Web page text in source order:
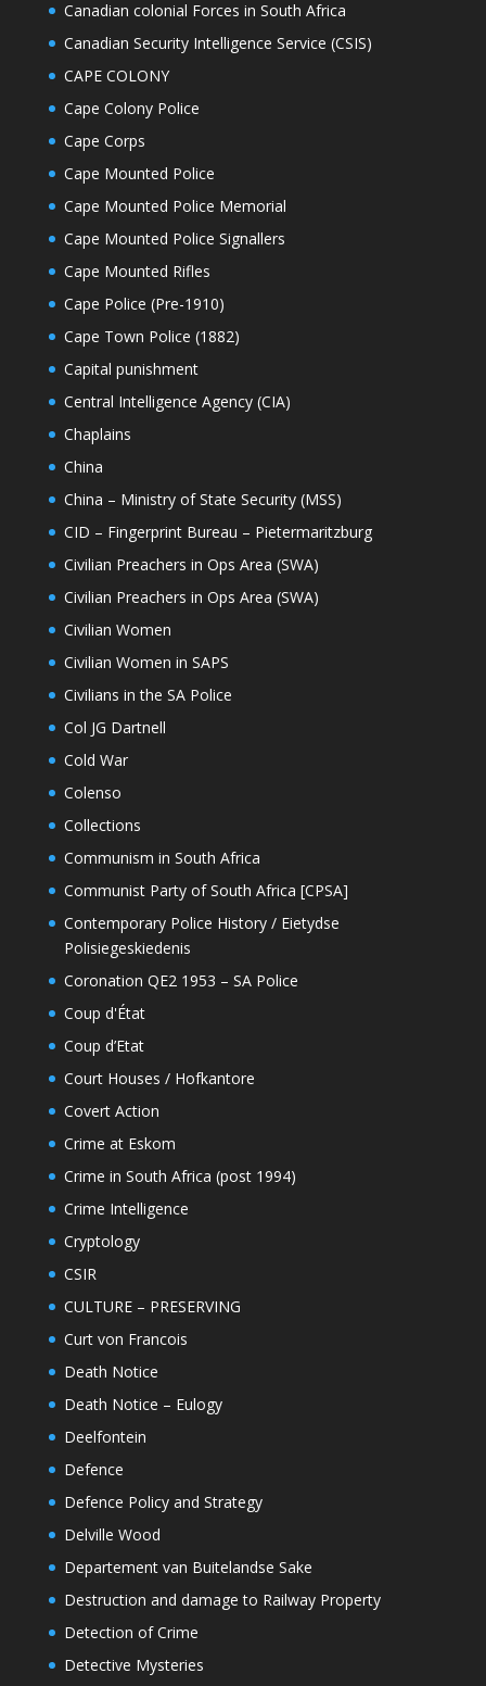
Canadian colonial Forces in South Africa
Canadian Security Intelligence Service (CSIS)
CAPE COLONY
Cape Colony Police
Cape Corps
Cape Mounted Police
Cape Mounted Police Memorial
Cape Mounted Police Signallers
Cape Mounted Rifles
Cape Police (Pre-1910)
Cape Town Police (1882)
Capital punishment
Central Intelligence Agency (CIA)
Chaplains
China
China – Ministry of State Security (MSS)
CID – Fingerprint Bureau – Pietermaritzburg
Civilian Preachers in Ops Area (SWA)
Civilian Preachers in Ops Area (SWA)
Civilian Women
Civilian Women in SAPS
Civilians in the SA Police
Col JG Dartnell
Cold War
Colenso
Collections
Communism in South Africa
Communist Party of South Africa [CPSA]
Contemporary Police History / Eietydse
Polisiegeskiedenis
Coronation QE2 1953 – SA Police
Coup d'État
Coup d’Etat
Court Houses / Hofkantore
Covert Action
Crime at Eskom
Crime in South Africa (post 1994)
Crime Intelligence
Cryptology
CSIR
CULTURE – PRESERVING
Curt von Francois
Death Notice
Death Notice – Eulogy
Deelfontein
Defence
Defence Policy and Strategy
Delville Wood
Departement van Buitelandse Sake
Destruction and damage to Railway Property
Detection of Crime
Detective Mysteries